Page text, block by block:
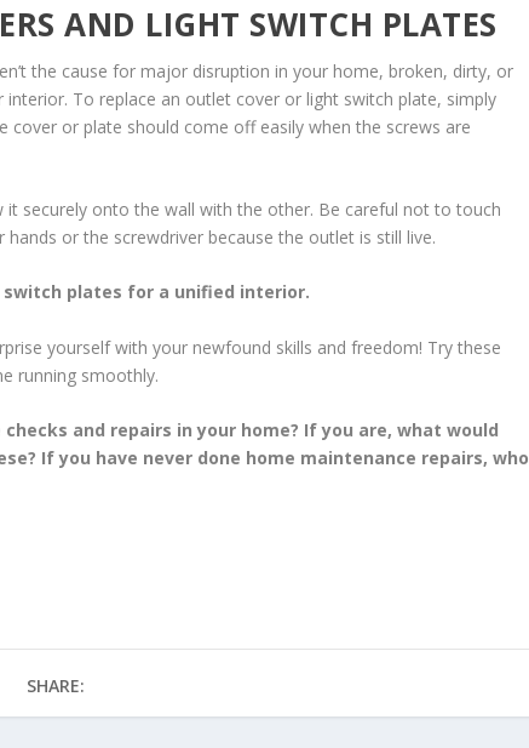
AND LIGHT SWITCH PLATES
the cause for major disruption in your home, broken, dirty, or
To replace an outlet cover or light switch plate, simply
cover or plate should come off easily when the screws are
it securely onto the wall with the other. Be careful not to touch
or the screwdriver because the outlet is still live.
plates for a unified interior.
yourself with your newfound skills and freedom! Try these
running smoothly.
and repairs in your home? If you are, what would
If you have never done home maintenance repairs, who
SHARE: